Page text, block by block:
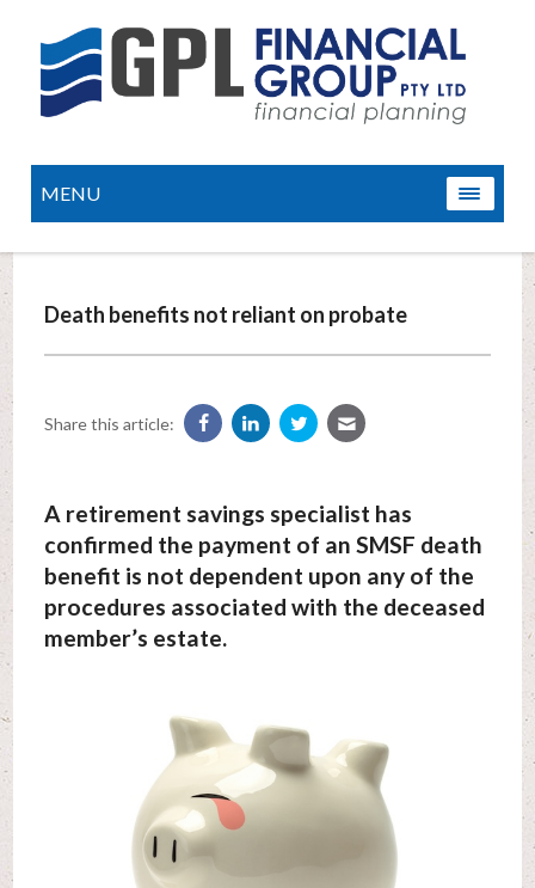
MENU
Death benefits not reliant on probate
Share this article:
A retirement savings specialist has
confirmed the payment of an SMSF death
benefit is not dependent upon any of the
procedures associated with the deceased
member’s estate.